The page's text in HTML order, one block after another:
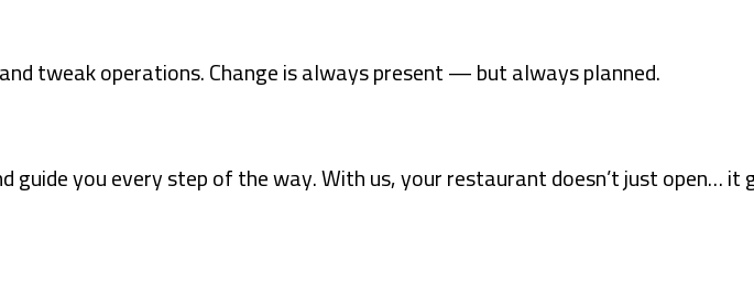
tweak operations. Change is always present — but always planned.
you every step of the way. With us, your restaurant doesn’t just open… it